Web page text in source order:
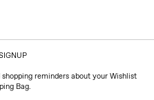
reminders about your Wishlist
Bag.